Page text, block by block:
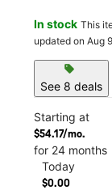
In stock This
updated on Aug 9
sell
See 8 deals
Starting at
$54.17/mo.
for 24 months
Today
$0.00